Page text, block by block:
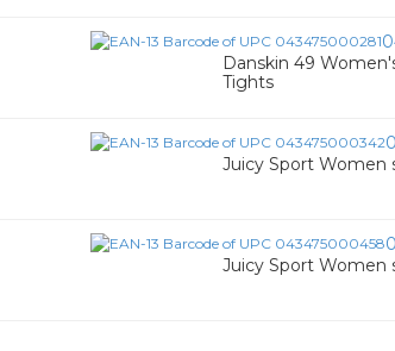
Danskin 49
Tights
Juicy Sport Women
Juicy Sport Women